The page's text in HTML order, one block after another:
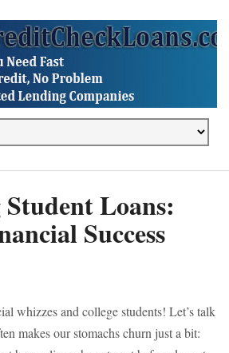
Loans:
Success
whizzes and college students! Let’s talk
makes our stomachs churn just a bit: